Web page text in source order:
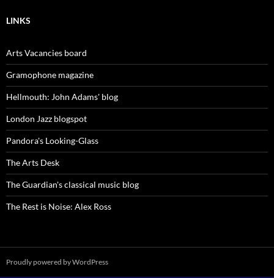
LINKS
Arts Vacancies board
Gramophone magazine
Hellmouth: John Adams' blog
London Jazz blogspot
Pandora's Looking-Glass
The Arts Desk
The Guardian's classical music blog
The Rest is Noise: Alex Ross
Proudly powered by WordPress